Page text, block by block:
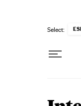
Select: